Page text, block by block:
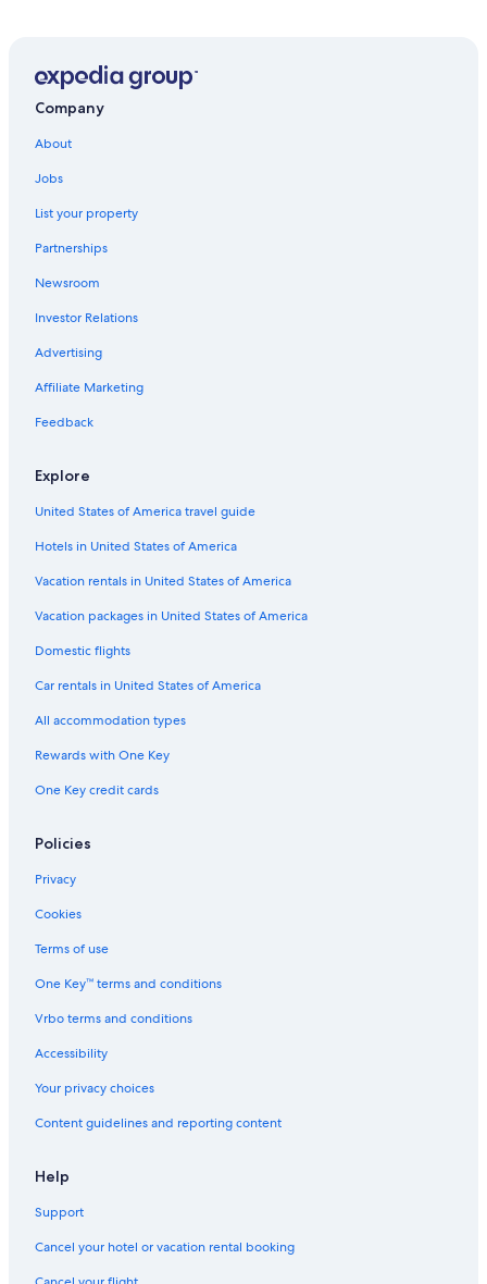
Historic Hotels in Chester
Chester Hotels
Hotels near Chester Castle
Family Hotels in Chester
Fishing Resorts & in Ellesmere Port
Hotels near Cheshire Oaks Designer Outlet
Hotels near Roman Amphitheatre
Cheap Hotels in Chester
Extended Stay Hotels in Chester
Hotels with smoking rooms in Chester
Romantic Hotels in Chester
Waverton Hotels
Boutique Hotels in Chester
Hotels with an Indoor Pool in Chester
Gay friendly Hotels in Ellesmere Port
Hotels with Kitchenettes in Chester
Hotels with Hot Tubs in Chester
Company
About
Jobs
List your property
Partnerships
Newsroom
Investor Relations
Advertising
Affiliate Marketing
Feedback
Explore
United States of America travel guide
Hotels in United States of America
Vacation rentals in United States of America
Vacation packages in United States of America
Domestic flights
Car rentals in United States of America
All accommodation types
Rewards with One Key
One Key credit cards
Policies
Privacy
Cookies
Terms of use
One Key™ terms and conditions
Vrbo terms and conditions
Accessibility
Your privacy choices
Content guidelines and reporting content
Help
Support
Cancel your hotel or vacation rental booking